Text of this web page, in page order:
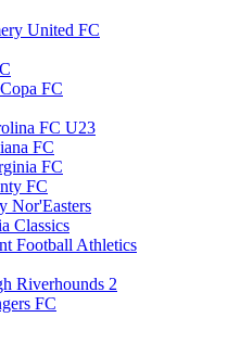
United FC
FC
FC U23
FC
FC
FC
Nor'Easters
Classics
Football Athletics
Riverhounds 2
FC